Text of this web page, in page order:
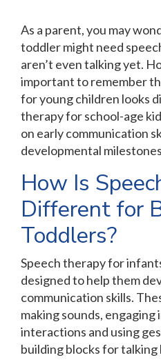
As a parent, you may
toddler might need
aren’t even talking yet.
important to remember
for young children looks
therapy for school-age
on early communication
developmental
How Is
Different for
Toddlers?
Speech therapy for
designed to help them
communication skills.
making sounds,
interactions and using
building blocks for talking